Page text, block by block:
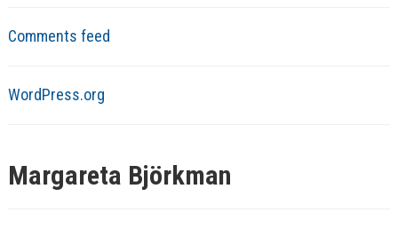
Comments feed
WordPress.org
Margareta Björkman